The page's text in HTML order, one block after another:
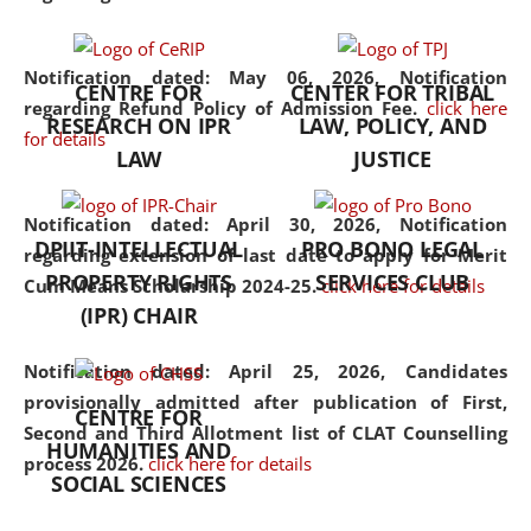
Notification dated: May 06, 2026, Notification
regarding Refund Policy of Admission Fee. click here
for details
Notification dated: April 30, 2026, Notification
regarding extension of last date to apply for Merit
Cum Means Scholarship 2024-25. click here for details
Notification dated: April 25, 2026, Candidates
provisionally admitted after publication of First,
Second and Third Allotment list of CLAT Counselling
process 2026. click here for details
the diverse facets of the
CENTRE FOR
RESEARCH ON IPR
LAW
CENTER FOR TRIBAL
LAW, POLICY, AND
JUSTICE
DPIIT-INTELLECTUAL
PROPERTY RIGHTS
(IPR) CHAIR
PRO BONO LEGAL
SERVICES CLUB
CENTRE FOR
HUMANITIES AND
SOCIAL SCIENCES